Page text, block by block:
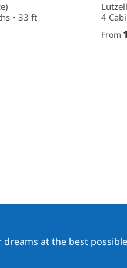
• 33 ft
4
From
dreams at the best possible